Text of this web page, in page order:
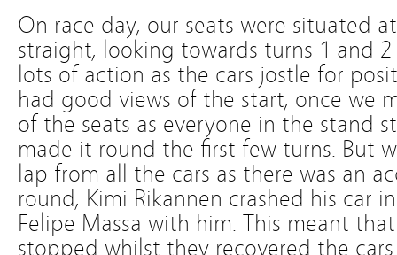
On race day, our seats were situated
straight, looking towards turns 1 and 2
lots of action as the cars jostle for
had good views of the start, once we
of the seats as everyone in the stand
made it round the first few turns. But
lap from all the cars as there was an
round, Kimi Rikannen crashed his car
Felipe Massa with him. This meant
stopped whilst they recovered the